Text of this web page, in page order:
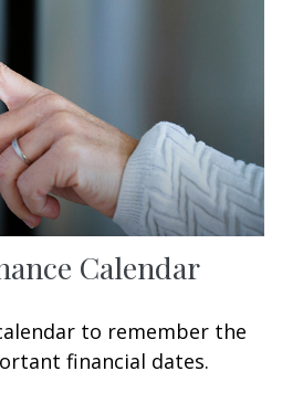
Calendar
to remember the
financial dates.